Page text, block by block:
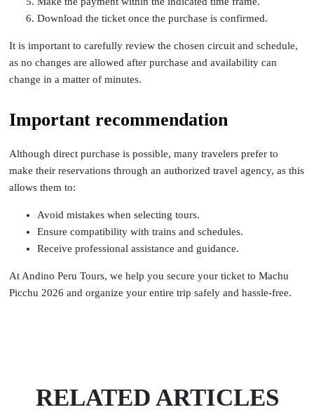
Download the ticket once the purchase is confirmed.
It is important to carefully review the chosen circuit and schedule,
as no changes are allowed after purchase and availability can
change in a matter of minutes.
Important recommendation
Although direct purchase is possible, many travelers prefer to
make their reservations through an authorized travel agency, as this
allows them to:
Avoid mistakes when selecting tours.
Ensure compatibility with trains and schedules.
Receive professional assistance and guidance.
At Andino Peru Tours, we help you secure your ticket to Machu
Picchu 2026 and organize your entire trip safely and hassle-free.
RELATED ARTICLES